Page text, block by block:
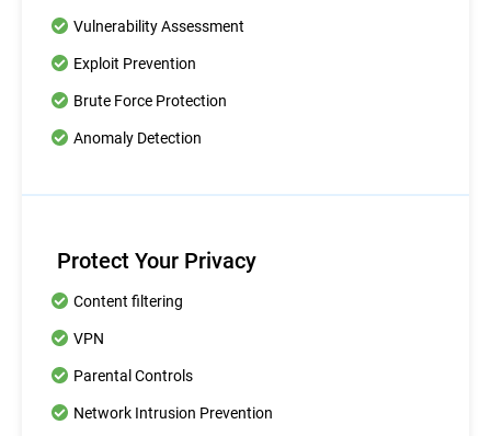
Vulnerability Assessment
Exploit Prevention
Brute Force Protection
Anomaly Detection
Protect Your Privacy
Content filtering
VPN
Parental Controls
Network Intrusion Prevention